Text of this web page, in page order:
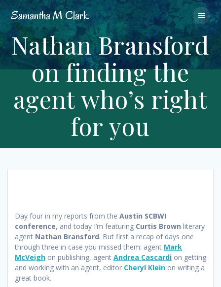
Skip
to
content
SamanthaMClark
Nathan Bransford
on finding the
agent who’s right
for you
Day four in my reports from the Austin SCBWI
conference, and today I’m featuring Curtis Brown literary
agent Nathan Bransford. But first a recap of days one
through three in case you missed them: agent Mark
McVeigh on publishing, agent Andrea Cascardi on getting
and working with an agent, editor Cheryl Klein on writing a
great book.